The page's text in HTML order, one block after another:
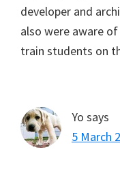
developer and
also were aware
train students on
Yo says
5 March